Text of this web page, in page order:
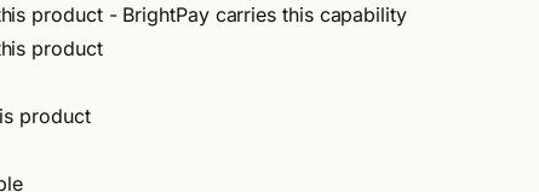
product - BrightPay carries this capability
product
product